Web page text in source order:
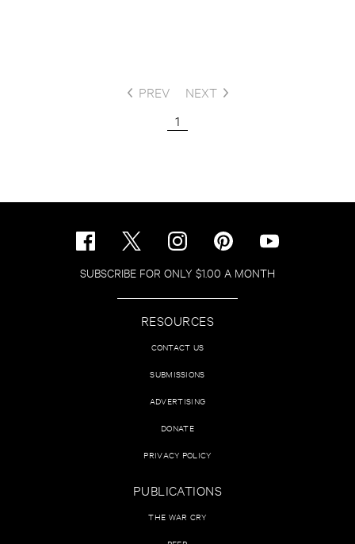
PREV
1
NEXT
SUBSCRIBE FOR ONLY $1.00 A MONTH
RESOURCES
CONTACT US
SUBMISSIONS
ADVERTISING
DONATE
PRIVACY POLICY
PUBLICATIONS
THE WAR CRY